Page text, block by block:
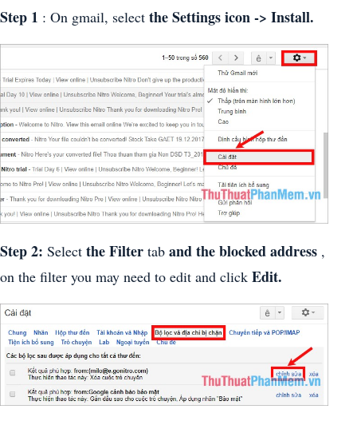
Step 1 : On gmail, select the Settings icon -> Install.
Step 2: Select the Filter tab and the blocked address ,
on the filter you may need to edit and click Edit.